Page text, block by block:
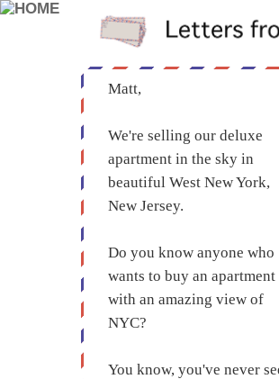
Matt,
We're selling our deluxe
apartment in the sky in
beautiful West New York,
New Jersey.
Do you know anyone who
wants to buy an apartment
with an amazing view of
NYC?
You know, you've never